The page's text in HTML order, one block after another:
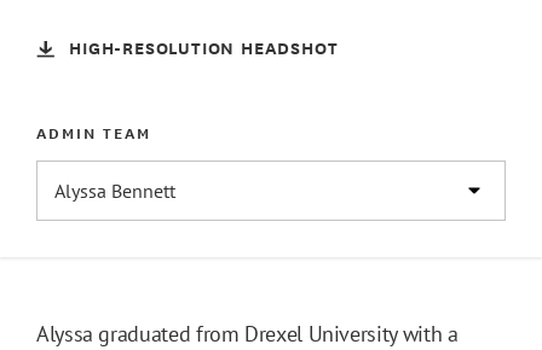
HIGH-RESOLUTION HEADSHOT
ADMIN TEAM
Alyssa graduated from Drexel University with a